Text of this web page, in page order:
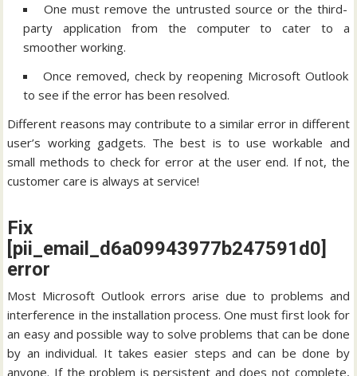
One must remove the untrusted source or the third-
party application from the computer to cater to a
smoother working.
Once removed, check by reopening Microsoft Outlook
to see if the error has been resolved.
Different reasons may contribute to a similar error in different
user’s working gadgets. The best is to use workable and
small methods to check for error at the user end. If not, the
customer care is always at service!
Fix
[pii_email_d6a09943977b247591d0]
error
Most Microsoft Outlook errors arise due to problems and
interference in the installation process. One must first look for
an easy and possible way to solve problems that can be done
by an individual. It takes easier steps and can be done by
anyone. If the problem is persistent and does not complete,